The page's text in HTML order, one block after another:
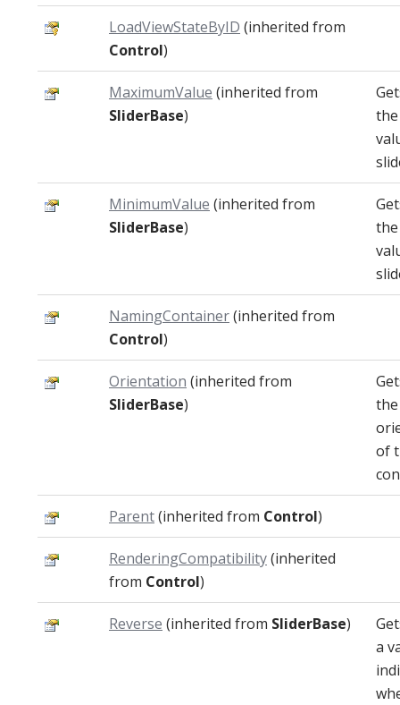
LoadViewStateByID (inherited from
Control)
MaximumValue (inherited from
SliderBase)
MinimumValue (inherited from
SliderBase)
NamingContainer(inherited from
Control)
Orientation (inherited from
SliderBase)
the
of
Parent(inherited from Control)
RenderingCompatibility(inherited
from Control)
Reverse (inherited from SliderBase)
a